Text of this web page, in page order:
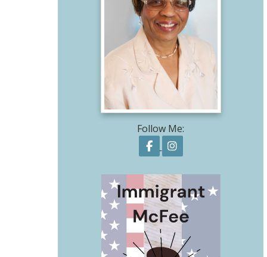
Follow Me:
Follow on Facebook